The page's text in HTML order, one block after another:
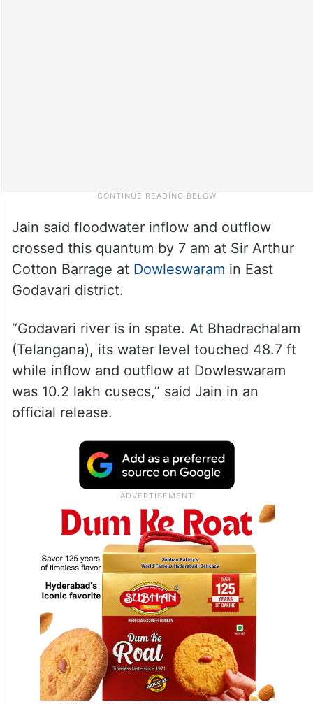
Jain said floodwater inflow and outflow
crossed this quantum by 7 am at Sir Arthur
Cotton Barrage at Dowleswaram in East
Godavari district.
“Godavari river is in spate. At Bhadrachalam
(Telangana), its water level touched 48.7 ft
while inflow and outflow at Dowleswaram
was 10.2 lakh cusecs,” said Jain in an
official release.